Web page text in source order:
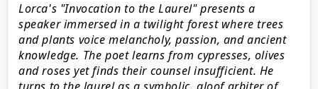
Lorca's "Invocation to the Laurel" presents a
speaker immersed in a twilight forest where trees
and plants voice melancholy, passion, and ancient
knowledge. The poet learns from cypresses, olives
and roses yet finds their counsel insufficient. He